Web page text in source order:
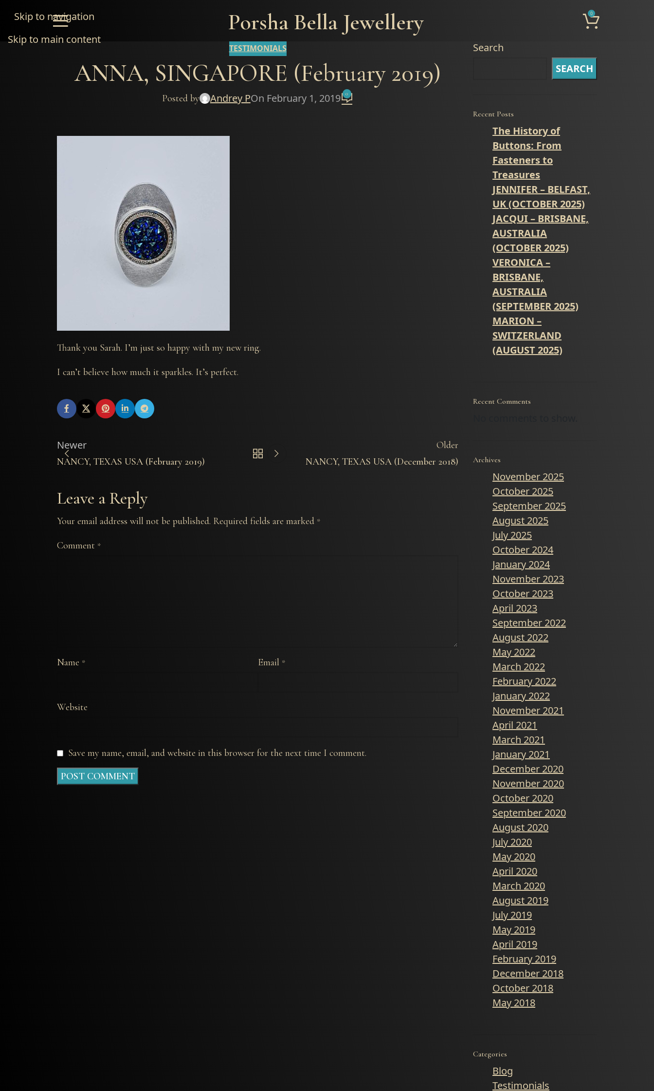
Skip to navigation
Skip to main content
Porsha Bella Jewellery 0
TESTIMONIALS
ANNA, SINGAPORE (February 2019)
Posted by Andrey POn February 1, 2019 0
Thank you Sarah. I’m just so happy with my new ring.
I can’t believe how much it sparkles. It’s perfect.
Newer
NANCY, TEXAS USA (February 2019)
Older
NANCY, TEXAS USA (December 2018)
Leave a Reply
Your email address will not be published. Required fields are marked *
Comment *
Name * Email *
Website
Save my name, email, and website in this browser for the next time I comment.
Search
SEARCH
Recent Posts
The History of
Buttons: From
Fasteners to
Treasures
JENNIFER – BELFAST,
UK (OCTOBER 2025)
JACQUI – BRISBANE,
AUSTRALIA
(OCTOBER 2025)
VERONICA –
BRISBANE,
AUSTRALIA
(SEPTEMBER 2025)
MARION –
SWITZERLAND
(AUGUST 2025)
Recent Comments
Archives
November 2025
October 2025
September 2025
August 2025
July 2025
October 2024
January 2024
November 2023
October 2023
April 2023
September 2022
August 2022
May 2022
March 2022
February 2022
January 2022
November 2021
April 2021
March 2021
January 2021
December 2020
November 2020
October 2020
September 2020
August 2020
July 2020
May 2020
April 2020
March 2020
August 2019
July 2019
May 2019
April 2019
February 2019
December 2018
October 2018
May 2018
Categories
Blog
Testimonials